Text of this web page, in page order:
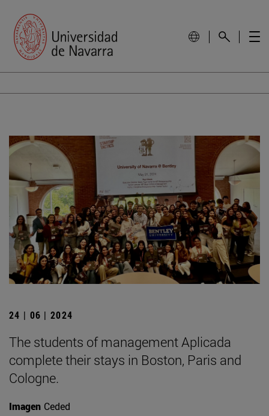
24 | 06 | 2024
The students of management Aplicada
complete their stays in Boston, Paris and
Cologne.
Imagen Ceded